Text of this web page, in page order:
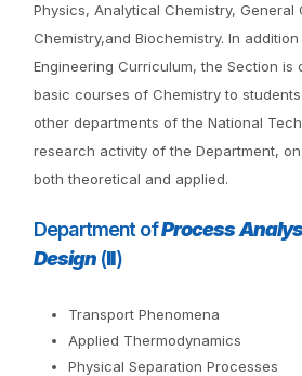
Physics, Analytical Chemistry, General
Chemistry,and Biochemistry. In
Engineering Curriculum, the Section is
basic courses of Chemistry to
other departments of the National
research activity of the Department,
both theoretical and applied.
Department ofProcess
Design (II)
Transport Phenomena
Applied Thermodynamics
Physical Separation Processes